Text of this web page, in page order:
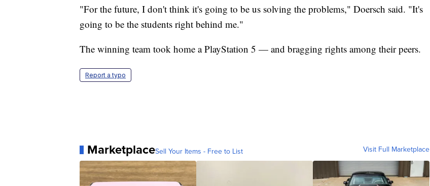
"For the future, I don't think it's going to be us solving the problems," Doersch said. "It's
going to be the students right behind me."
The winning team took home a PlayStation 5 — and bragging rights among their peers.
Report a typo
MarketplaceSell Your Items - Free to List Visit Full Marketplace